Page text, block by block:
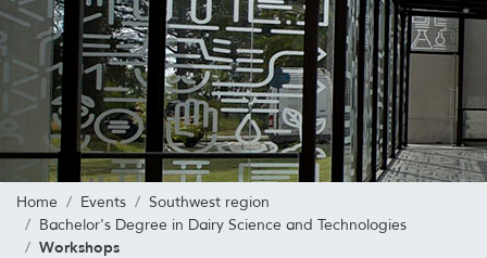
Home Events
Southwest region
Bachelor's Degree in Dairy Science and Technologies
Workshops